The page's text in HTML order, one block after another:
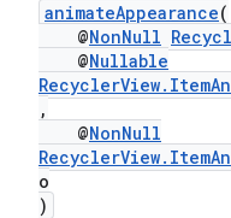
animateAppearance(
@NonNull
@Nullable
,
@NonNull
o
)